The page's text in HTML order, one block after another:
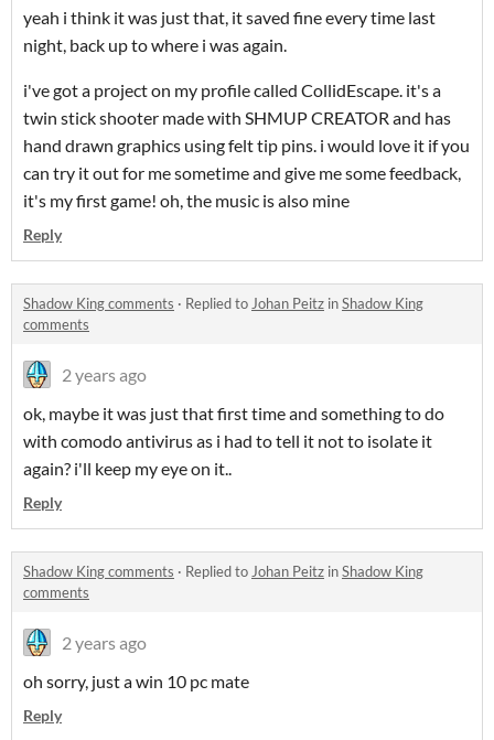
yeah i think it was just that, it saved fine every time last
night, back up to where i was again.
i've got a project on my profile called CollidEscape. it's a
twin stick shooter made with SHMUP CREATOR and has
hand drawn graphics using felt tip pins. i would love it if you
can try it out for me sometime and give me some feedback,
it's my first game! oh, the music is also mine
Reply
Shadow King comments · Replied toJohan Peitz inShadow King
comments
2 years ago
ok, maybe it was just that first time and something to do
with comodo antivirus as i had to tell it not to isolate it
again? i'll keep my eye on it..
Reply
Shadow King comments · Replied toJohan Peitz inShadow King
comments
2 years ago
oh sorry, just a win 10 pc mate
Reply